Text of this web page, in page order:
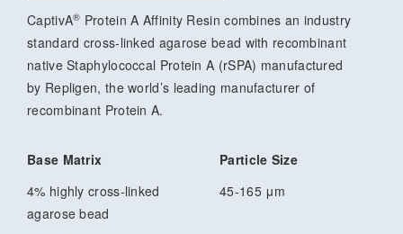
CaptivA® Protein A Affinity Resin combines an industry
standard cross-linked agarose bead with recombinant
native Staphylococcal Protein A (rSPA) manufactured
by Repligen, the world’s leading manufacturer of
recombinant Protein A.
Base Matrix
Particle Size
4% highly cross-linked
agarose bead
45-165 μm